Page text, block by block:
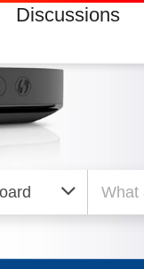
Discussions